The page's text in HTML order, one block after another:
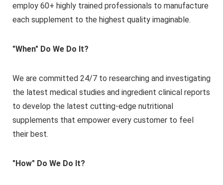
employ 60+ highly trained professionals to manufacture
each supplement to the highest quality imaginable.
"When" Do We Do It?
We are committed 24/7 to researching and investigating
the latest medical studies and ingredient clinical reports
to develop the latest cutting-edge nutritional
supplements that empower every customer to feel
their best.
"How" Do We Do It?